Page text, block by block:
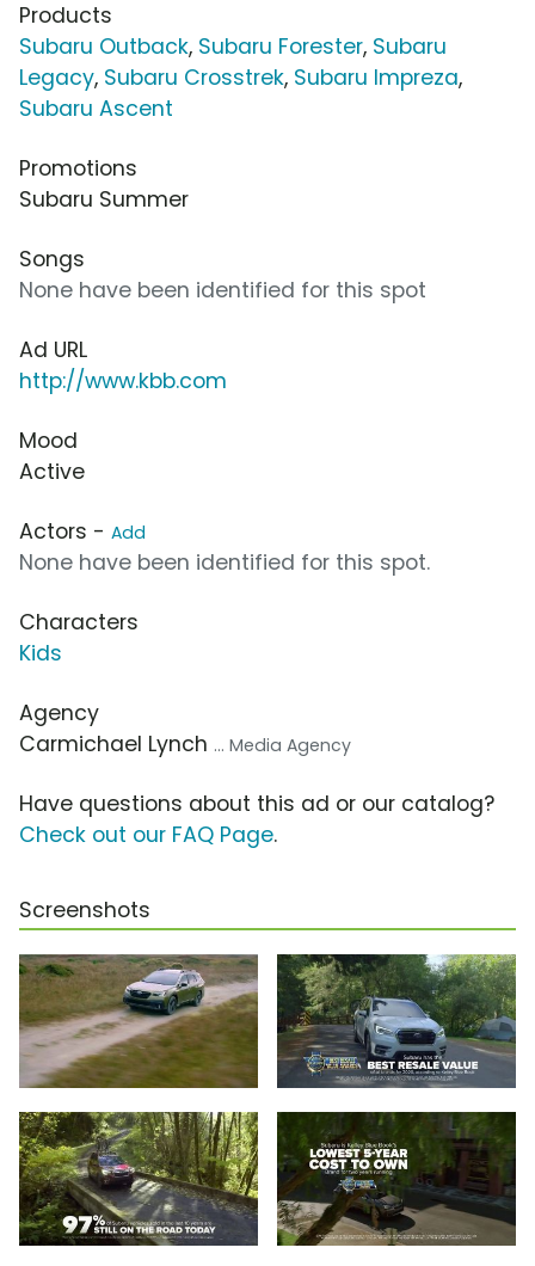
Products
Subaru Outback, Subaru Forester, Subaru
Legacy, Subaru Crosstrek, Subaru Impreza,
Subaru Ascent
Promotions
Subaru Summer
Songs
None have been identified for this spot
Ad URL
http://www.kbb.com
Mood
Active
Actors - Add
None have been identified for this spot.
Characters
Kids
Agency
Carmichael Lynch ... Media Agency
Have questions about this ad or our catalog?
Check out our FAQ Page.
Screenshots